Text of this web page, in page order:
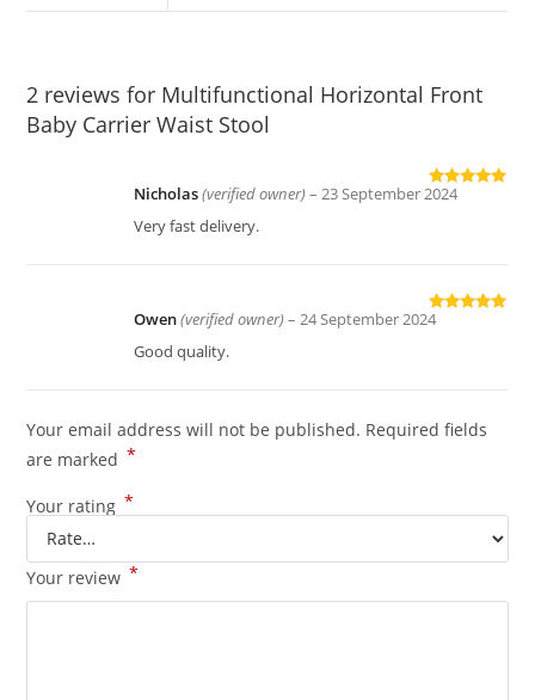
2 reviews for Multifunctional Horizontal Front
Baby Carrier Waist Stool
Rated
Nicholas(verified owner) – 23 September 2024
Very fast delivery.
Rated
Owen(verified owner) – 24 September 2024
Good quality.
Your email address will not be published. Required fields
are marked *
Your rating *
Your review *